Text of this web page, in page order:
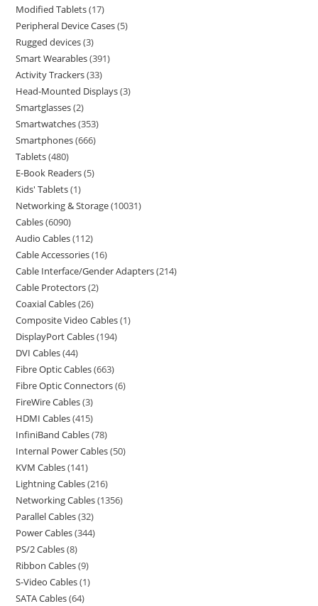
Modified Tablets 17
Peripheral Device Cases 5
Rugged devices 3
Smart Wearables 391
Activity Trackers 33
Head-Mounted Displays 3
Smartglasses 2
Smartwatches 353
Smartphones 666
Tablets 480
E-Book Readers 5
Kids' Tablets 1
Networking & Storage 10031
Cables 6090
Audio Cables 112
Cable Accessories 16
Cable Interface/Gender Adapters 214
Cable Protectors 2
Coaxial Cables 26
Composite Video Cables 1
DisplayPort Cables 194
DVI Cables 44
Fibre Optic Cables 663
Fibre Optic Connectors 6
FireWire Cables 3
HDMI Cables 415
InfiniBand Cables 78
Internal Power Cables 50
KVM Cables 141
Lightning Cables 216
Networking Cables 1356
Parallel Cables 32
Power Cables 344
PS/2 Cables 8
Ribbon Cables 9
S-Video Cables 1
SATA Cables 64